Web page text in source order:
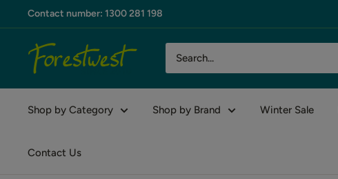
to
content
Contact number: 1300 281 198
Forestwest
AU
Shop by Category Shop by Brand Winter Sale
Contact Us